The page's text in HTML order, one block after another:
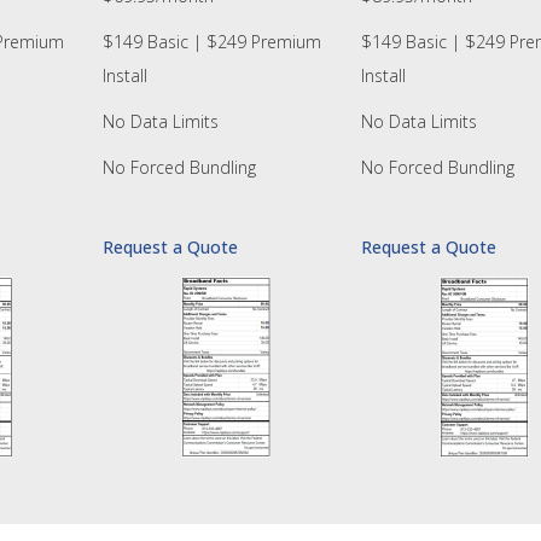
$149 Basic | $249 Premium
Install
$149 Basic | $249
Install
No Data Limits
No Data Limits
No Forced Bundling
No Forced Bundling
Request a Quote Request a Quote